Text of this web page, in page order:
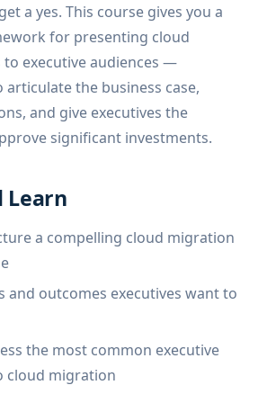
a yes. This course gives you a
for presenting cloud
executive audiences —
the business case,
and give executives the
significant investments.
Learn
a compelling cloud migration
and outcomes executives want to
the most common executive
cloud migration